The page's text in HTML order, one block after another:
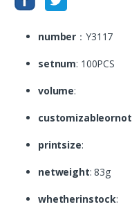
number ：Y3117
setnum: 100PCS
volume:
customizableornot
printsize:
netweight: 83g
whetherinstock: